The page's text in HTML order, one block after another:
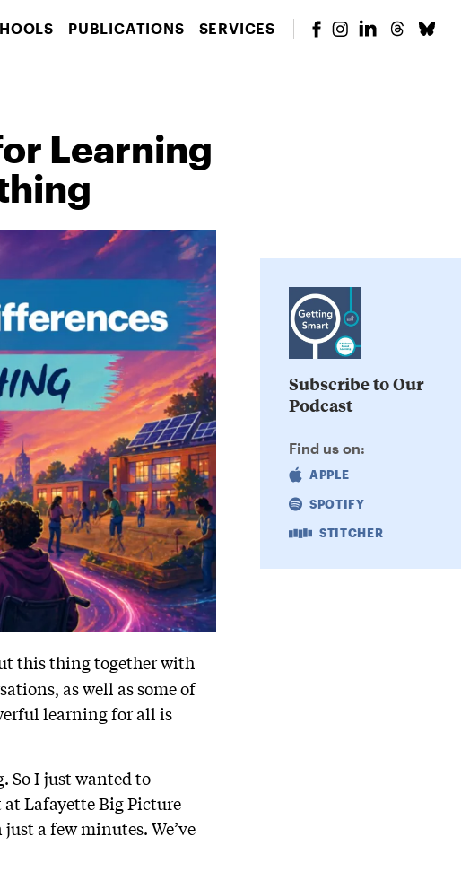
PUBLICATIONS SERVICES
Learning
Subscribe to Our
Podcast
Find us on:
APPLE
SPOTIFY
STITCHER
this thing together with
as well as some of
learning for all is
So I just wanted to
at Lafayette Big Picture
a few minutes. We’ve